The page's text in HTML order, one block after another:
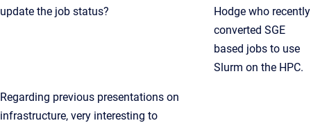
update the job status?
Hodge who recently
converted SGE
based jobs to use
Slurm on the HPC.
Regarding previous presentations on
infrastructure, very interesting to